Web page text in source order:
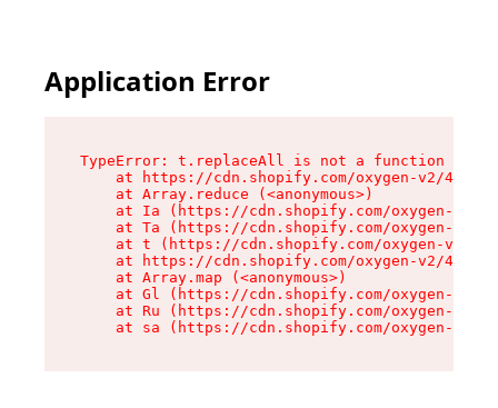
Application Error
TypeError: t.replaceAll is not a function
at https://cdn.shopify.com/oxygen-v2/
    at Array.reduce (<anonymous>)
at Ia (https://cdn.shopify.com/oxygen-v2/
at Ta (https://cdn.shopify.com/oxygen-v2/
at t (https://cdn.shopify.com/oxygen-v2/
at https://cdn.shopify.com/oxygen-v2/
    at Array.map (<anonymous>)
at Gl (https://cdn.shopify.com/oxygen-v2/
at Ru (https://cdn.shopify.com/oxygen-v2/
at sa (https://cdn.shopify.com/oxygen-v2/